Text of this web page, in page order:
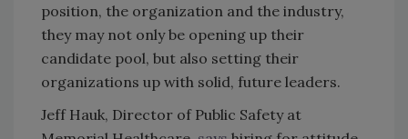
position, the organization and the industry,
they may not only be opening up their
candidate pool, but also setting their
organizations up with solid, future leaders.
Jeff Hauk, Director of Public Safety at